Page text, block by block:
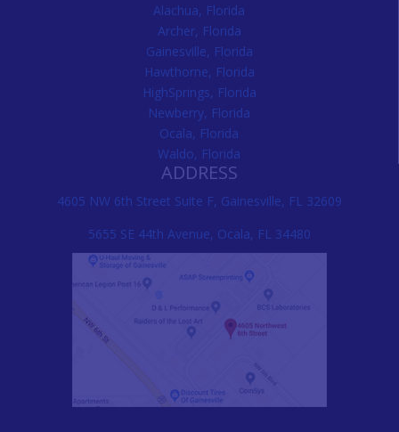
Alachua, Florida
Archer, Florida
Gainesville, Florida
Hawthorne, Florida
HighSprings, Florida
Newberry, Florida
Ocala, Florida
Waldo, Florida
ADDRESS
4605 NW 6th Street Suite F, Gainesville, FL 32609
5655 SE 44th Avenue, Ocala, FL 34480